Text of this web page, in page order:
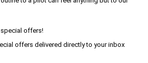
offers!
offers delivered directly to your inbox